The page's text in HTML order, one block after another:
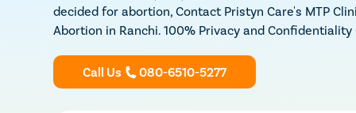
decided for abortion, Contact Pristyn Care's MTP
Abortion in Ranchi. 100% Privacy and Confidentiality
Call Us 080-6510-5277